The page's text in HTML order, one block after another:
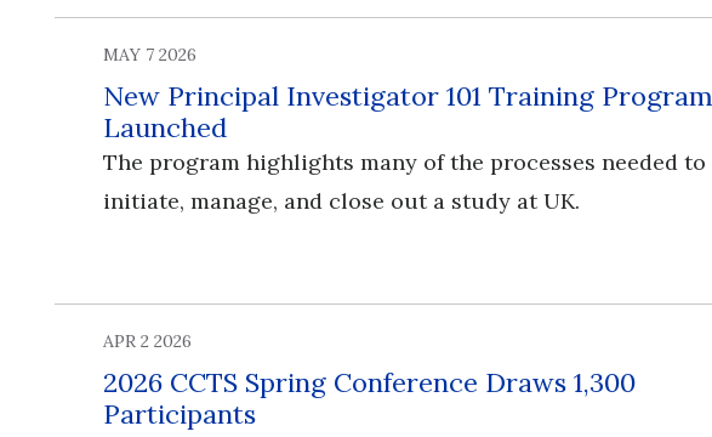
MAY 7 2026
New Principal Investigator 101 Training Program
Launched
The program highlights many of the processes needed to
initiate, manage, and close out a study at UK.
APR 2 2026
2026 CCTS Spring Conference Draws 1,300
Participants